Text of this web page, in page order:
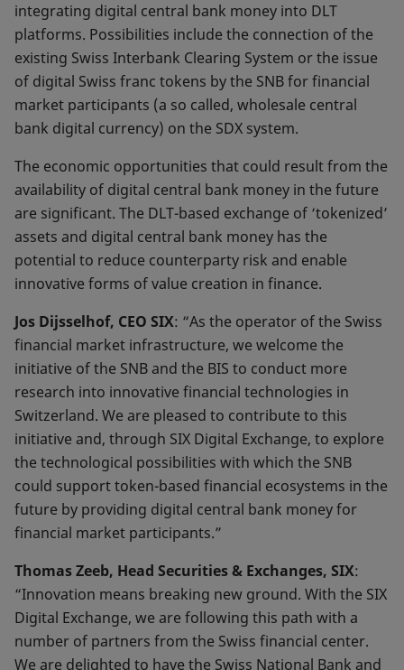
integrating digital central bank money into DLT
platforms. Possibilities include the connection of the
existing Swiss Interbank Clearing System or the issue
of digital Swiss franc tokens by the SNB for financial
market participants (a so called, wholesale central
bank digital currency) on the SDX system.
The economic opportunities that could result from the
availability of digital central bank money in the future
are significant. The DLT-based exchange of ‘tokenized’
assets and digital central bank money has the
potential to reduce counterparty risk and enable
innovative forms of value creation in finance.
Jos Dijsselhof, CEO SIX: “As the operator of the Swiss
financial market infrastructure, we welcome the
initiative of the SNB and the BIS to conduct more
research into innovative financial technologies in
Switzerland. We are pleased to contribute to this
initiative and, through SIX Digital Exchange, to explore
the technological possibilities with which the SNB
could support token-based financial ecosystems in the
future by providing digital central bank money for
financial market participants.”
Thomas Zeeb, Head Securities & Exchanges, SIX:
“Innovation means breaking new ground. With the SIX
Digital Exchange, we are following this path with a
number of partners from the Swiss financial center.
We are delighted to have the Swiss National Bank and